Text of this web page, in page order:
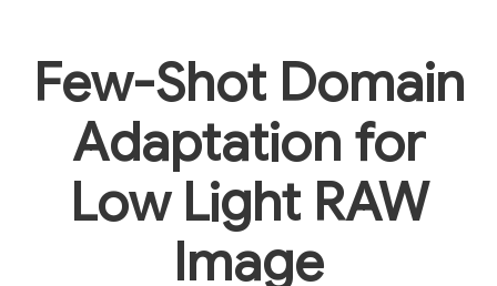
Few-Shot Domain
Adaptation for
Low Light RAW
Image